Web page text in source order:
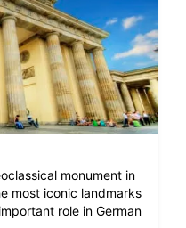
monument in
most iconic landmarks
role in German